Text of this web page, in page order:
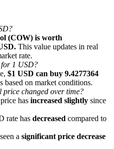
rewards
(COW) is worth
This value updates in real
rate.
1 USD?
$1 USD can buy 9.4277364
based on market conditions.
price changed over time?
has increased slightly since
rate has decreased compared to
a significant price decrease